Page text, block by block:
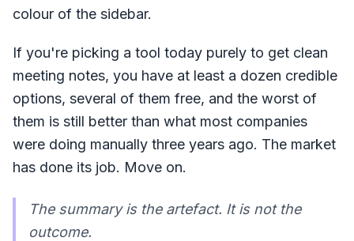
colour of the sidebar.
If you're picking a tool today purely to get clean
meeting notes, you have at least a dozen credible
options, several of them free, and the worst of
them is still better than what most companies
were doing manually three years ago. The market
has done its job. Move on.
The summary is the artefact. It is not the
outcome.